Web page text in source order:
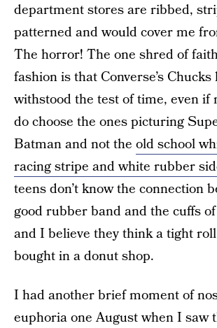
department stores are ribbed,
patterned and would cover me
The horror! The one shred of
fashion is that Converse’s Chucks
withstood the test of time, even if
do choose the ones picturing
Batman and not the old school
racing stripe and white rubber
teens don’t know the connection
good rubber band and the cuffs
and I believe they think a tight
bought in a donut shop.
I had another brief moment of
euphoria one August when I saw